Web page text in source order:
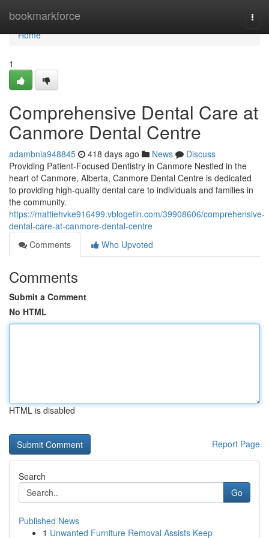
bookmarkforce
Home
Home
1
Comprehensive Dental Care at
Canmore Dental Centre
adambnia948845 418 days ago News
Discuss
Providing Patient-Focused Dentistry in Canmore Nestled in the
heart of Canmore, Alberta, Canmore Dental Centre is dedicated
to providing high-quality dental care to individuals and families in
the community.
https://mattiehvke916499.vblogetin.com/39908606/comprehensive-
dental-care-at-canmore-dental-centre
Comments
Who Upvoted
Comments
Submit a Comment
No HTML
HTML is disabled
Report Page
Search
Go
Published News
1 Unwanted Furniture Removal Assists Keep